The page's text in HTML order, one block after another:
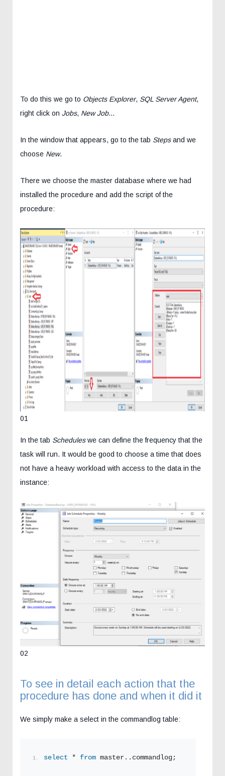
To do this we go to Objects Explorer, SQL Server Agent,
right click on Jobs, New Job…
In the window that appears, go to the tab Stepsand we
choose New.
There we choose the master database where we had
installed the procedure and add the script of the
procedure:
01
In the tab Scheduleswe can define the frequency that the
task will run. It would be good to choose a time that does
not have a heavy workload with access to the data in the
instance:
02
To see in detail each action that the
procedure has done and when it did it
We simply make a select in the commandlog table:
select * from master..commandlog;